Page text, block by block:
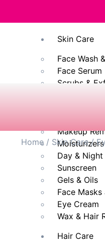
Skin Care
Face Wash
Face Serum
Scrubs &
Makeup
Day & Night
Sunscreen
Gels & Oils
Face Masks
Eye Cream
Wax & Hair
Hair Care
Home/ Skin Care/